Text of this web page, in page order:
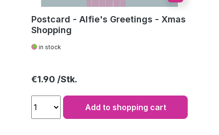
Postcard - Alfie's Greetings - Xmas
Shopping
in stock
Regular price:
€1.90
Add to shopping cart